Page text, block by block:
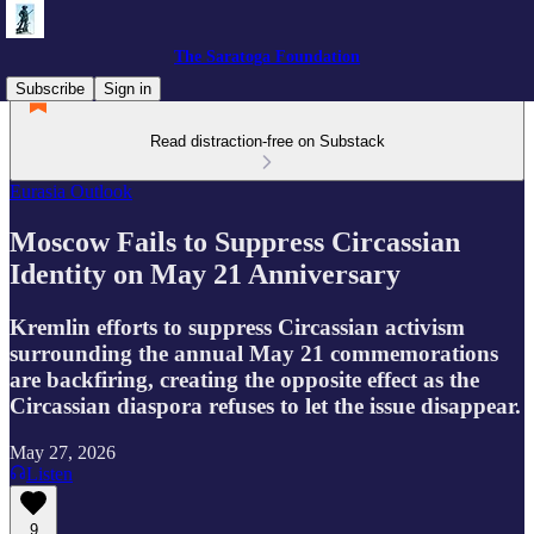
The Saratoga Foundation
Subscribe
Sign in
Read distraction-free on Substack
Eurasia Outlook
Moscow Fails to Suppress Circassian
Identity on May 21 Anniversary
Kremlin efforts to suppress Circassian activism
surrounding the annual May 21 commemorations
are backfiring, creating the opposite effect as the
Circassian diaspora refuses to let the issue disappear.
May 27, 2026
Listen
9